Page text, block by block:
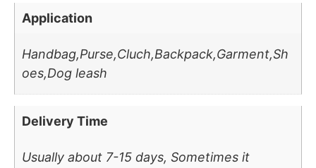
Application
Handbag,Purse,Cluch,Backpack,Garment,Sh
oes,Dog leash
Delivery Time
Usually about 7-15 days, Sometimes it